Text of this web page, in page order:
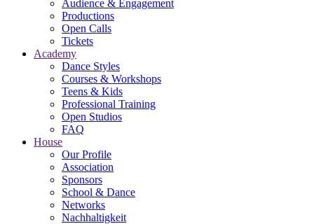
Audience & Engagement
Productions
Open Calls
Tickets
Academy
Dance Styles
Courses & Workshops
Teens & Kids
Professional Training
Open Studios
FAQ
House
Our Profile
Association
Sponsors
School & Dance
Networks
Nachhaltigkeit